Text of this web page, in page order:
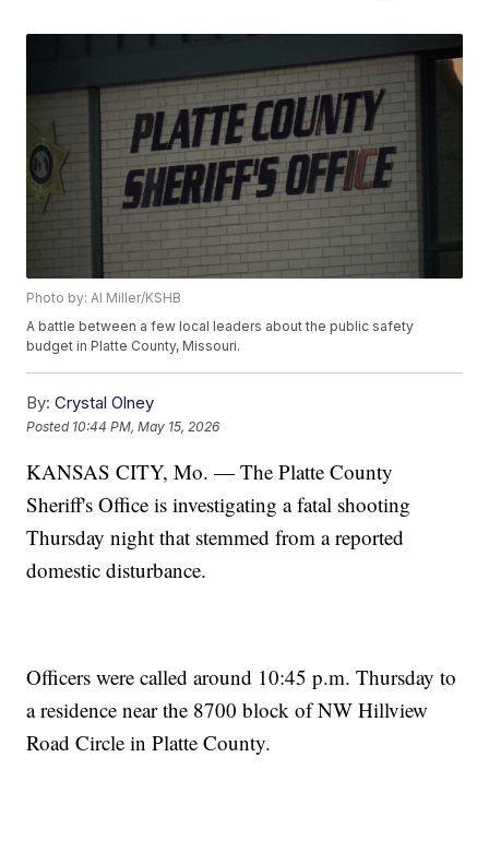
Photo by: Al Miller/KSHB
A battle between a few local leaders about the public safety
budget in Platte County, Missouri.
By: Crystal Olney
Posted 10:44 PM, May 15, 2026
KANSAS CITY, Mo. — The Platte County
Sheriff's Office is investigating a fatal shooting
Thursday night that stemmed from a reported
domestic disturbance.
Officers were called around 10:45 p.m. Thursday to
a residence near the 8700 block of NW Hillview
Road Circle in Platte County.